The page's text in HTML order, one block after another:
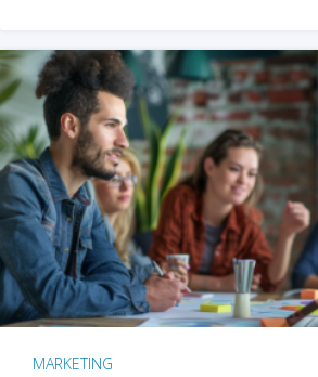
MARKETING